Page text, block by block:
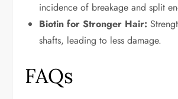
incidence of breakage and split
Biotin for Stronger Hair:
shafts, leading to less damage.
FAQs